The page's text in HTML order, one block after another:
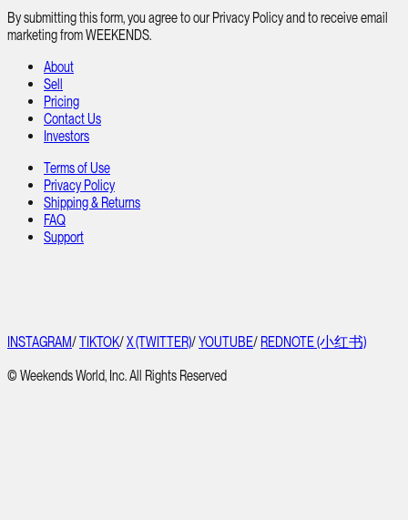
By submitting this form, you agree to our Privacy Policy and to receive email
marketing from WEEKENDS.
About
Sell
Pricing
Contact Us
Investors
Terms of Use
Privacy Policy
Shipping & Returns
FAQ
Support
INSTAGRAM/TIKTOK/X (TWITTER)/YOUTUBE/ REDNOTE (小红书)
© Weekends World, Inc. All Rights Reserved